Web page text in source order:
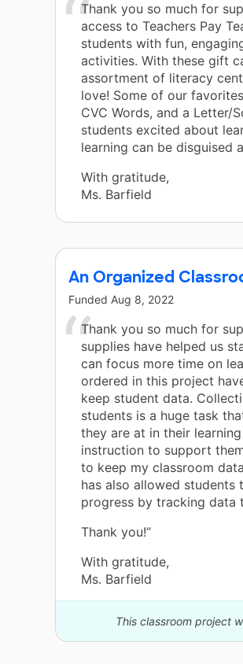
Thank you so much for
access to Teachers Pay
students with fun,
activities. With these gift
assortment of literacy
love! Some of our
CVC Words, and a Letter/
students excited about
learning can be disguised
With gratitude,
Ms. Barfield
An Organized
Funded Aug 8, 2022
Thank you so much for
supplies have helped us
can focus more time on
ordered in this project
keep student data.
students is a huge task
they are at in their
instruction to support
to keep my classroom
has also allowed
progress by tracking data
Thank you!”
With gratitude,
Ms. Barfield
This classroom project